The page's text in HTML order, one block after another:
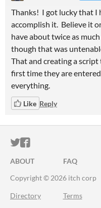
Thanks! I got lucky that I
accomplish it. Believe it
have about twice as
though that was
That and creating a
first time they are
everything.
Like Reply
ITCH.IO ON
ITCH.IO ON
ABOUT FAQ
Copyright © 2026 itch corp
Directory Terms